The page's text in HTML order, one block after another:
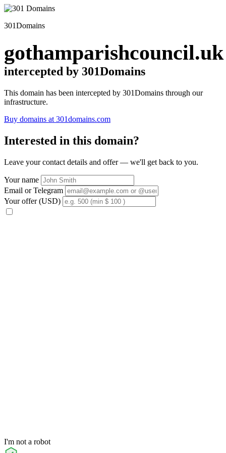
301Domains
gothamparishcouncil.uk
intercepted by 301Domains
This domain has been intercepted by 301Domains through our
infrastructure.
Buy domains at 301domains.com
Interested in this domain?
Leave your contact details and offer — we'll get back to you.
Your name
Email or Telegram
Your offer (USD)
I'm not a robot